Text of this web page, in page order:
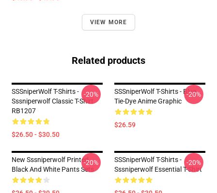
VIEW MORE
Related products
SSSniperWolf T-Shirts -
Sssniperwolf Classic T-Shirt
RB1207
$26.50 - $30.50
-20%
SSSniperWolf T-Shirts - Blue
Tie-Dye Anime Graphic
$26.59
-20%
New Sssniperwolf Printed
Black And White Pants Sets
-20%
SSSniperWolf T-Shirts -
Sssniperwolf Essential T-Shirt
-20%